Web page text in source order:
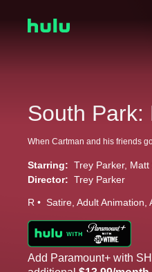
South Park:
Starring: Trey Parker Matt
Director: Trey Parker
R Satire Adult Animation
Add Paramount+ with